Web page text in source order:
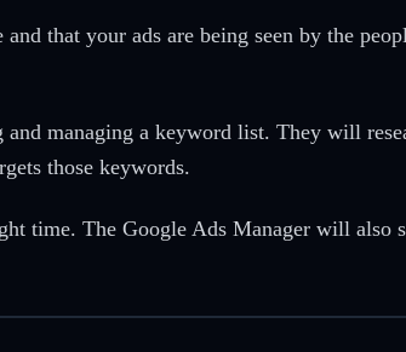
that your ads are being seen by the
managing a keyword list. They will
those keywords.
time. The Google Ads Manager will also